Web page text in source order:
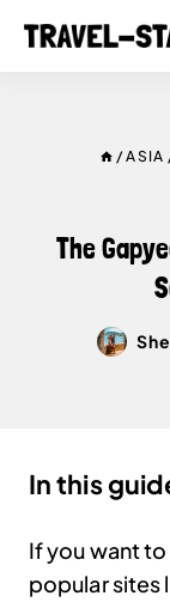
/ASIA
The
In this
If you want
popular sites